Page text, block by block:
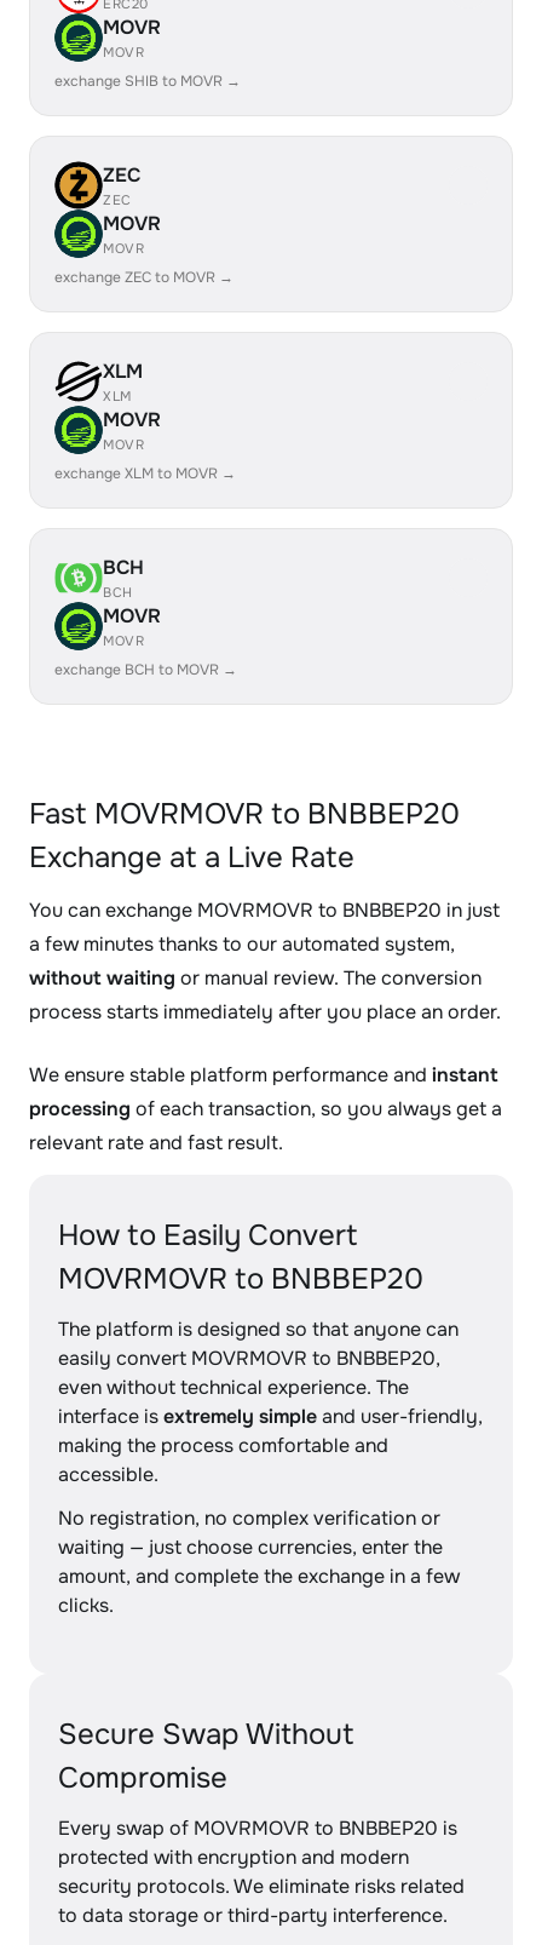
ERC20
MOVR
MOVR
exchange SHIB to MOVR →
ZEC
ZEC
MOVR
MOVR
exchange ZEC to MOVR →
XLM
XLM
MOVR
MOVR
exchange XLM to MOVR →
BCH
BCH
MOVR
MOVR
exchange BCH to MOVR →
Fast MOVRMOVR to BNBBEP20
Exchange at a Live Rate
You can exchange MOVRMOVR to BNBBEP20 in just
a few minutes thanks to our automated system,
without waiting or manual review. The conversion
process starts immediately after you place an order.
We ensure stable platform performance and instant
processing of each transaction, so you always get a
relevant rate and fast result.
How to Easily Convert
MOVRMOVR to BNBBEP20
The platform is designed so that anyone can
easily convert MOVRMOVR to BNBBEP20,
even without technical experience. The
interface isextremely simpleand user-friendly,
making the process comfortable and
accessible.
No registration, no complex verification or
waiting — just choose currencies, enter the
amount, and complete the exchange in a few
clicks.
Secure Swap Without
Compromise
Every swap of MOVRMOVR to BNBBEP20 is
protected with encryption and modern
security protocols. We eliminate risks related
to data storage or third-party interference.